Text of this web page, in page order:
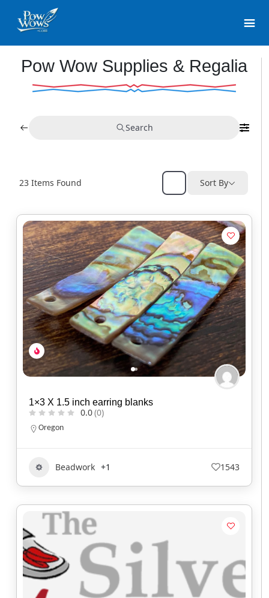
Pow Wow Supplies & Regalia
Search
23 Items Found Sort By
1×3 X 1.5 inch earring blanks
0.0(0)
Oregon
Beadwork +1 1543